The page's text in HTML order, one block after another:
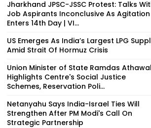
Jharkhand JPSC-JSSC Protest: Talks
Job Aspirants Inconclusive As Agitation
Enters 14th Day | VI...
US Emerges As India’s Largest LPG
Amid Strait Of Hormuz Crisis
Union Minister of State Ramdas
Highlights Centre's Social Justice
Schemes, Reservation Poli...
Netanyahu Says India-Israel Ties Will
Strengthen After PM Modi's Call On
Strategic Partnership